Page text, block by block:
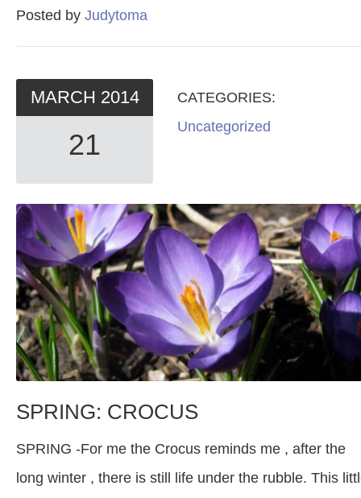
Posted by Judytoma
MARCH 2014
21
CATEGORIES:
Uncategorized
SPRING: CROCUS
SPRING -For me the Crocus reminds me , after the
long winter , there is still life under the rubble. This